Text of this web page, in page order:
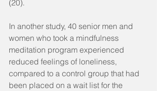
(20).
In another study, 40 senior men and
women who took a mindfulness
meditation program experienced
reduced feelings of loneliness,
compared to a control group that had
been placed on a wait list for the